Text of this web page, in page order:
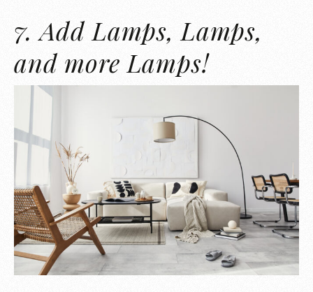
7. Add Lamps, Lamps,
and more Lamps!